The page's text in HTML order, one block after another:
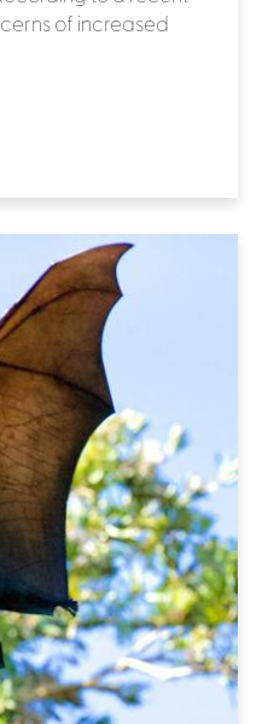
of increased